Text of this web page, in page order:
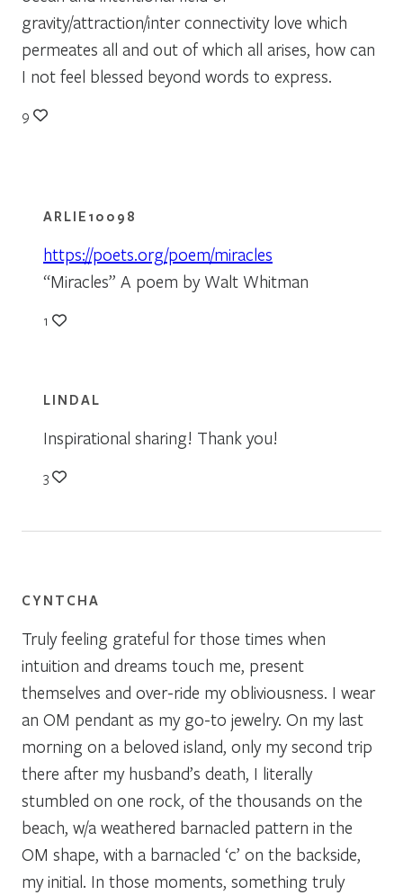
gravity/attraction/inter connectivity love which
permeates all and out of which all arises, how can
I not feel blessed beyond words to express.
9
ARLIE10098
https://poets.org/poem/miracles
“Miracles” A poem by Walt Whitman
1
LINDAL
Inspirational sharing! Thank you!
3
CYNTCHA
Truly feeling grateful for those times when
intuition and dreams touch me, present
themselves and over-ride my obliviousness. I wear
an OM pendant as my go-to jewelry. On my last
morning on a beloved island, only my second trip
there after my husband’s death, I literally
stumbled on one rock, of the thousands on the
beach, w/a weathered barnacled pattern in the
OM shape, with a barnacled ‘c’ on the backside,
my initial. In those moments, something truly